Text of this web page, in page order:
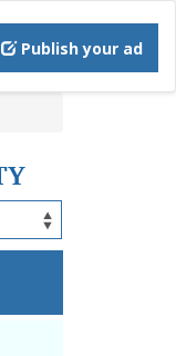
Publish your ad